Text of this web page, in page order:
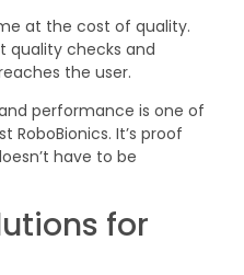
at the cost of quality.
quality checks and
the user.
performance is one of
RoboBionics. It’s proof
have to be
for